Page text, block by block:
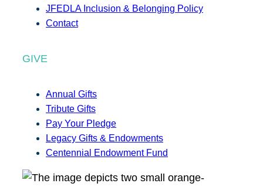
JFEDLA Inclusion & Belonging Policy
Contact
GIVE
Annual Gifts
Tribute Gifts
Pay Your Pledge
Legacy Gifts & Endowments
Centennial Endowment Fund